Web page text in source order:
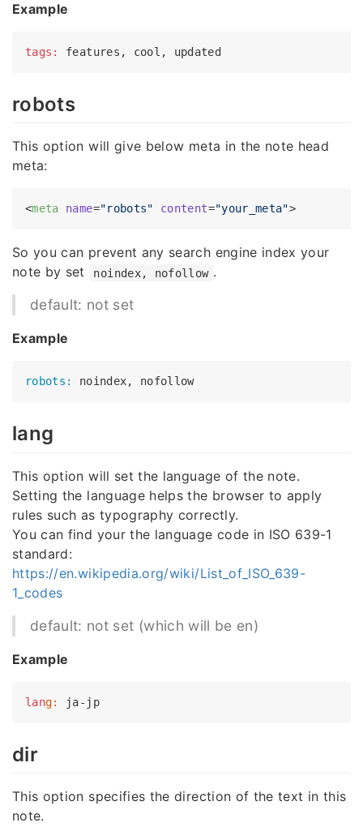
Example
tags:
robots
This option will give below meta in the note head
meta:
<meta name="robots" content="your_meta">
So you can prevent any search engine index your
note by set
noindex, nofollow .
default: not set
Example
robots: noindex, nofollow
lang
This option will set the language of the note.
Setting the language helps the browser to apply
rules such as typography correctly.
You can find your the language code in ISO 639-1
standard:
https://en.wikipedia.org/wiki/List_of_ISO_639-
1_codes
default: not set (which will be en)
Example
lang: ja-jp
dir
This option specifies the direction of the text in this
note.